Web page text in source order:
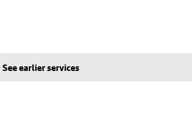
See earlier services